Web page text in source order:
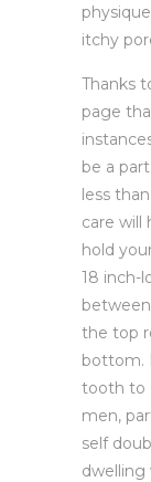
itchy
Thanks
page
be a
less
care will
hold
18 inch-
the top
bottom.
tooth to
men,
self
dwelling